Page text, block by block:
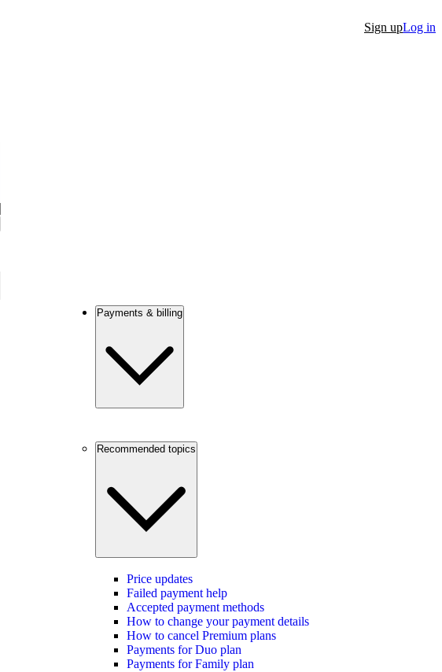
Sign upLog in
Payments & billing
Recommended topics
Price updates
Failed payment help
Accepted payment methods
How to change your payment details
How to cancel Premium plans
Payments for Duo plan
Payments for Family plan